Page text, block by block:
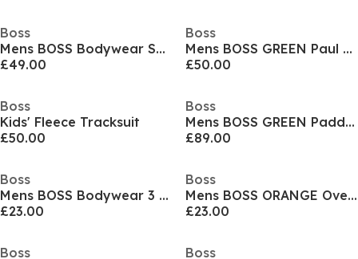
Boss
Mens BOSS Bodywear Short Sleeve Soft T-Shirt (Stormfish)
£49.00
Boss
Mens BOSS GREEN Paul Contrast Striped Trim Short Sleeve Polo Shirt
£50.00
Boss
Kids' Fleece Tracksuit
£50.00
Boss
Mens BOSS GREEN Paddy Polo Shirt with Contrast Tipping
£89.00
Boss
Mens BOSS Bodywear 3 Pack T-Shirts - Soft Breathable Fabric with Logo Detail
£23.00
Boss
Mens BOSS ORANGE Oversized Tchup T-Shirt with Logo Detail
£23.00
Boss
Boss